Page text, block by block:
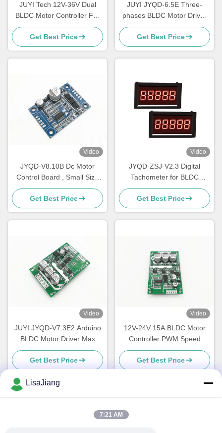
JUYI Tech 12V-36V Dual
BLDC Motor Controller For
Two BLDC Motors with
Brake Function And PWM
Control
Get Best Price
JUYI JYQD-6.5E Three-
phases BLDC Motor Driver
O.V / L.V Protection PWM
Frequency 1-20KHZ
Get Best Price
Video
JYQD-V8.10B Dc Motor
Control Board , Small Size
Bldc Motor Driver Board
Get Best Price
Video
JYQD-ZSJ-V2.3 Digital
Tachometer for BLDC
Motors – 5V Pulse Signal
RPM Meter | High-Precision
Speed Display 0–99999RPM
| Compatible with JYQD
Get Best Price
Video
JUYI JYQD-V7.3E2 Arduino
BLDC Motor Driver Max
Power 500W Hall Effect With
Hall At 120°
Get Best Price
Video
12V-24V 15A BLDC Motor
Controller PWM Speed
Driver For Sensorless BLDC
Motor JYQD-V6.3E2
Get Best Price
LisaJiang
7:21 AM